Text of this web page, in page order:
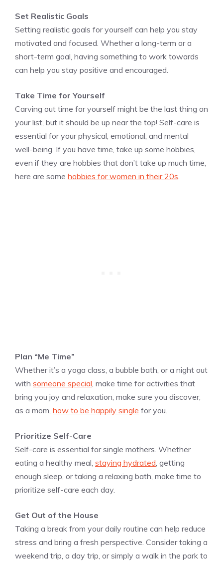
Set Realistic Goals
Setting realistic goals for yourself can help you stay
motivated and focused. Whether a long-term or a
short-term goal, having something to work towards
can help you stay positive and encouraged.
Take Time for Yourself
Carving out time for yourself might be the last thing on
your list, but it should be up near the top! Self-care is
essential for your physical, emotional, and mental
well-being. If you have time, take up some hobbies,
even if they are hobbies that don’t take up much time,
here are some hobbies for women in their 20s
Plan “Me Time”
Whether it’s a yoga class, a bubble bath, or a night out
with someone special , make time for activities that
bring you joy and relaxation, make sure you discover,
as a mom, how to be happily single for you.
Prioritize Self-Care
Self-care is essential for single mothers. Whether
eating a healthy meal, staying hydrated , getting
enough sleep, or taking a relaxing bath, make time to
prioritize self-care each day.
Get Out of the House
Taking a break from your daily routine can help reduce
stress and bring a fresh perspective. Consider taking a
weekend trip, a day trip, or simply a walk in the park to